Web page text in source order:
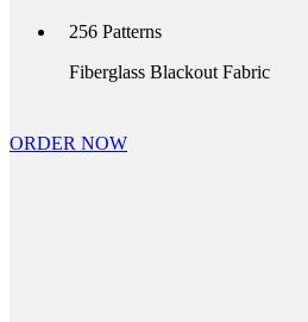
256 Patterns
Fiberglass Blackout Fabric
ORDER NOW